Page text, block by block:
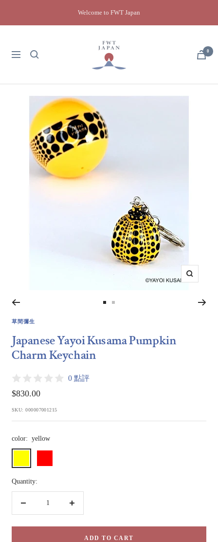
Welcome to FWT Japan
Navigation
FWT
Japan
0
Zoom
1
2
草間彌生
Japanese Yayoi Kusama Pumpkin
Charm Keychain
0 點評
Sale
price
$830.00
SKU:000007001215
color: yellow
Quantity:
Increase
ADD TO CART